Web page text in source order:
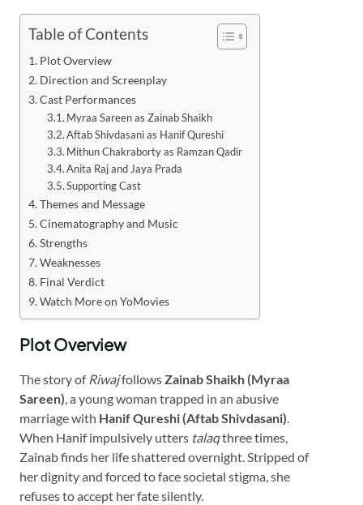
Table of Contents
Plot Overview
Direction and Screenplay
Cast Performances
Myraa Sareen as Zainab Shaikh
Aftab Shivdasani as Hanif Qureshi
Mithun Chakraborty as Ramzan Qadir
Anita Raj and Jaya Prada
Supporting Cast
Themes and Message
Cinematography and Music
Strengths
Weaknesses
Final Verdict
Watch More on YoMovies
Plot Overview
The story of RiwajfollowsZainab Shaikh (Myraa
Sareen), a young woman trapped in an abusive
marriage with Hanif Qureshi (Aftab Shivdasani).
When Hanif impulsively utters talaqthree times,
Zainab finds her life shattered overnight. Stripped of
her dignity and forced to face societal stigma, she
refuses to accept her fate silently.